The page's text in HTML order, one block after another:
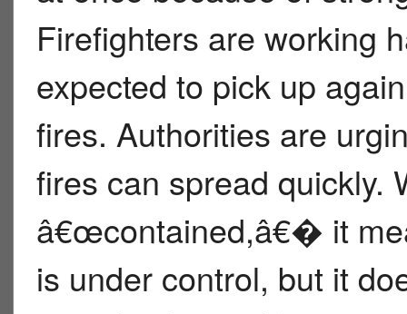
Firefighters are working
expected to pick up
fires. Authorities are
fires can spread quickly.
â€œcontained,â€� it
is under control, but it